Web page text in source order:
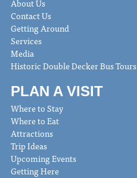
About Us
Contact Us
Getting Around
Services
Media
Historic Double Decker Bus Tours
PLAN A VISIT
Where to Stay
Where to Eat
Attractions
Trip Ideas
Upcoming Events
Getting Here